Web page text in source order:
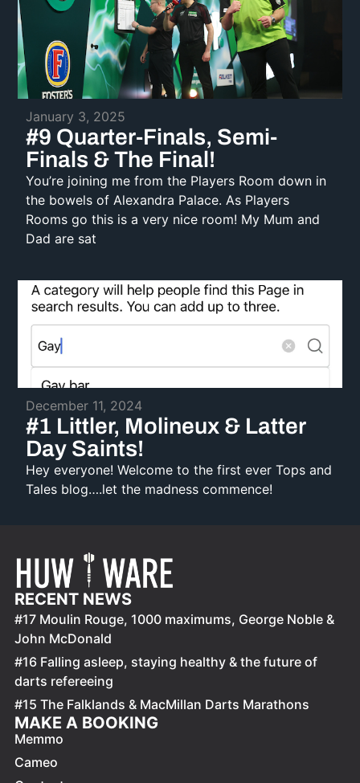
January 3, 2025
#9 Quarter-Finals, Semi-
Finals & The Final!
You’re joining me from the Players Room down in
the bowels of Alexandra Palace. As Players
Rooms go this is a very nice room! My Mum and
Dad are sat
December 11, 2024
#1 Littler, Molineux & Latter
Day Saints!
Hey everyone! Welcome to the first ever Tops and
Tales blog….let the madness commence!
RECENT NEWS
#17 Moulin Rouge, 1000 maximums, George Noble &
John McDonald
#16 Falling asleep, staying healthy & the future of
darts refereeing
#15 The Falklands & MacMillan Darts Marathons
MAKE A BOOKING
Memmo
Cameo